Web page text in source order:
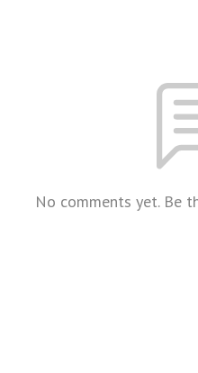
No comments yet. Be